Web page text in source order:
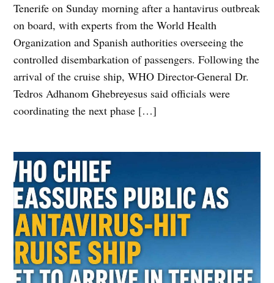
Tenerife on Sunday morning after a hantavirus outbreak
on board, with experts from the World Health
Organization and Spanish authorities overseeing the
controlled disembarkation of passengers. Following the
arrival of the cruise ship, WHO Director-General Dr.
Tedros Adhanom Ghebreyesus said officials were
coordinating the next phase […]